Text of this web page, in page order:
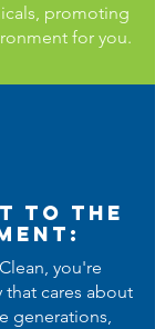
promoting
for you.
to the
you're
cares about
generations,